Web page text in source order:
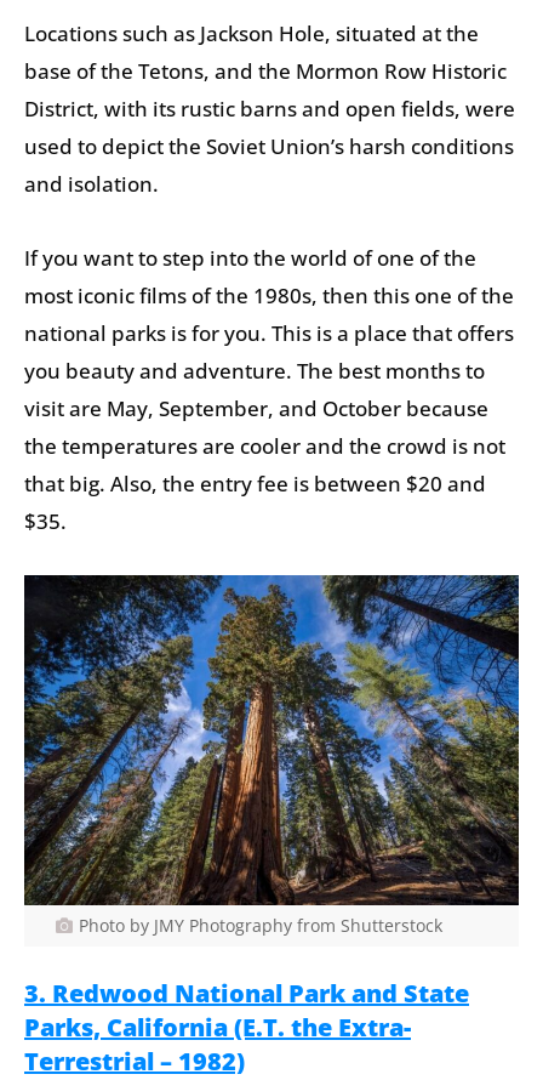
Locations such as Jackson Hole, situated at the
base of the Tetons, and the Mormon Row Historic
District, with its rustic barns and open fields, were
used to depict the Soviet Union’s harsh conditions
and isolation.
If you want to step into the world of one of the
most iconic films of the 1980s, then this one of the
national parks is for you. This is a place that offers
you beauty and adventure. The best months to
visit are May, September, and October because
the temperatures are cooler and the crowd is not
that big. Also, the entry fee is between $20 and
$35.
Photo by JMY Photography from Shutterstock
3. Redwood National Park and State
Parks, California (E.T. the Extra-
Terrestrial – 1982)